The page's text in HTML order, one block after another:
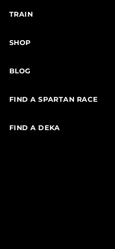
TRAIN
SHOP
BLOG
FIND A SPARTAN RACE
FIND A DEKA